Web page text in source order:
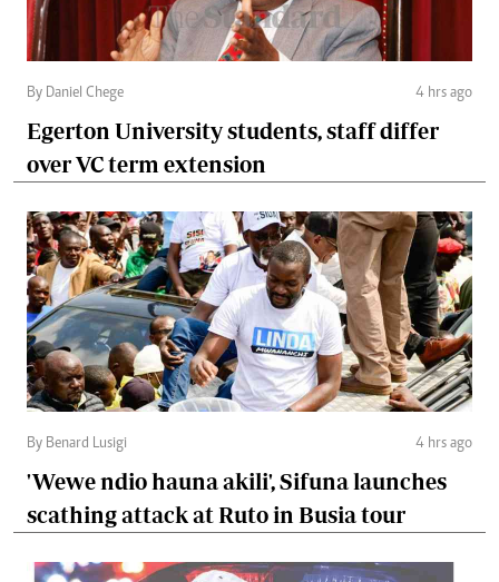
By Daniel Chege 4 hrs ago
Egerton University students, staff differ
over VC term extension
By Benard Lusigi 4 hrs ago
'Wewe ndio hauna akili', Sifuna launches
scathing attack at Ruto in Busia tour